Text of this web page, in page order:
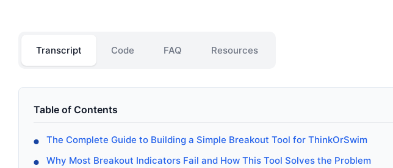
Transcript Code FAQ Resources
Table of Contents
The Complete Guide to Building a Simple Breakout Tool for ThinkOrSwim
Why Most Breakout Indicators Fail and How This Tool Solves the Problem